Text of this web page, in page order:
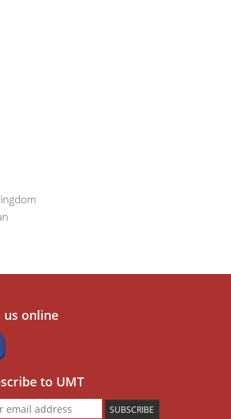
us online
to UMT
SUBSCRIBE